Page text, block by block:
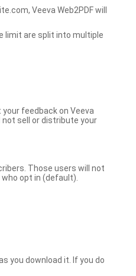
Veeva Web2PDF will
limit are split into multiple
feedback on Veeva
not sell or distribute your
Those users will not
opt in (default).
you download it. If you do